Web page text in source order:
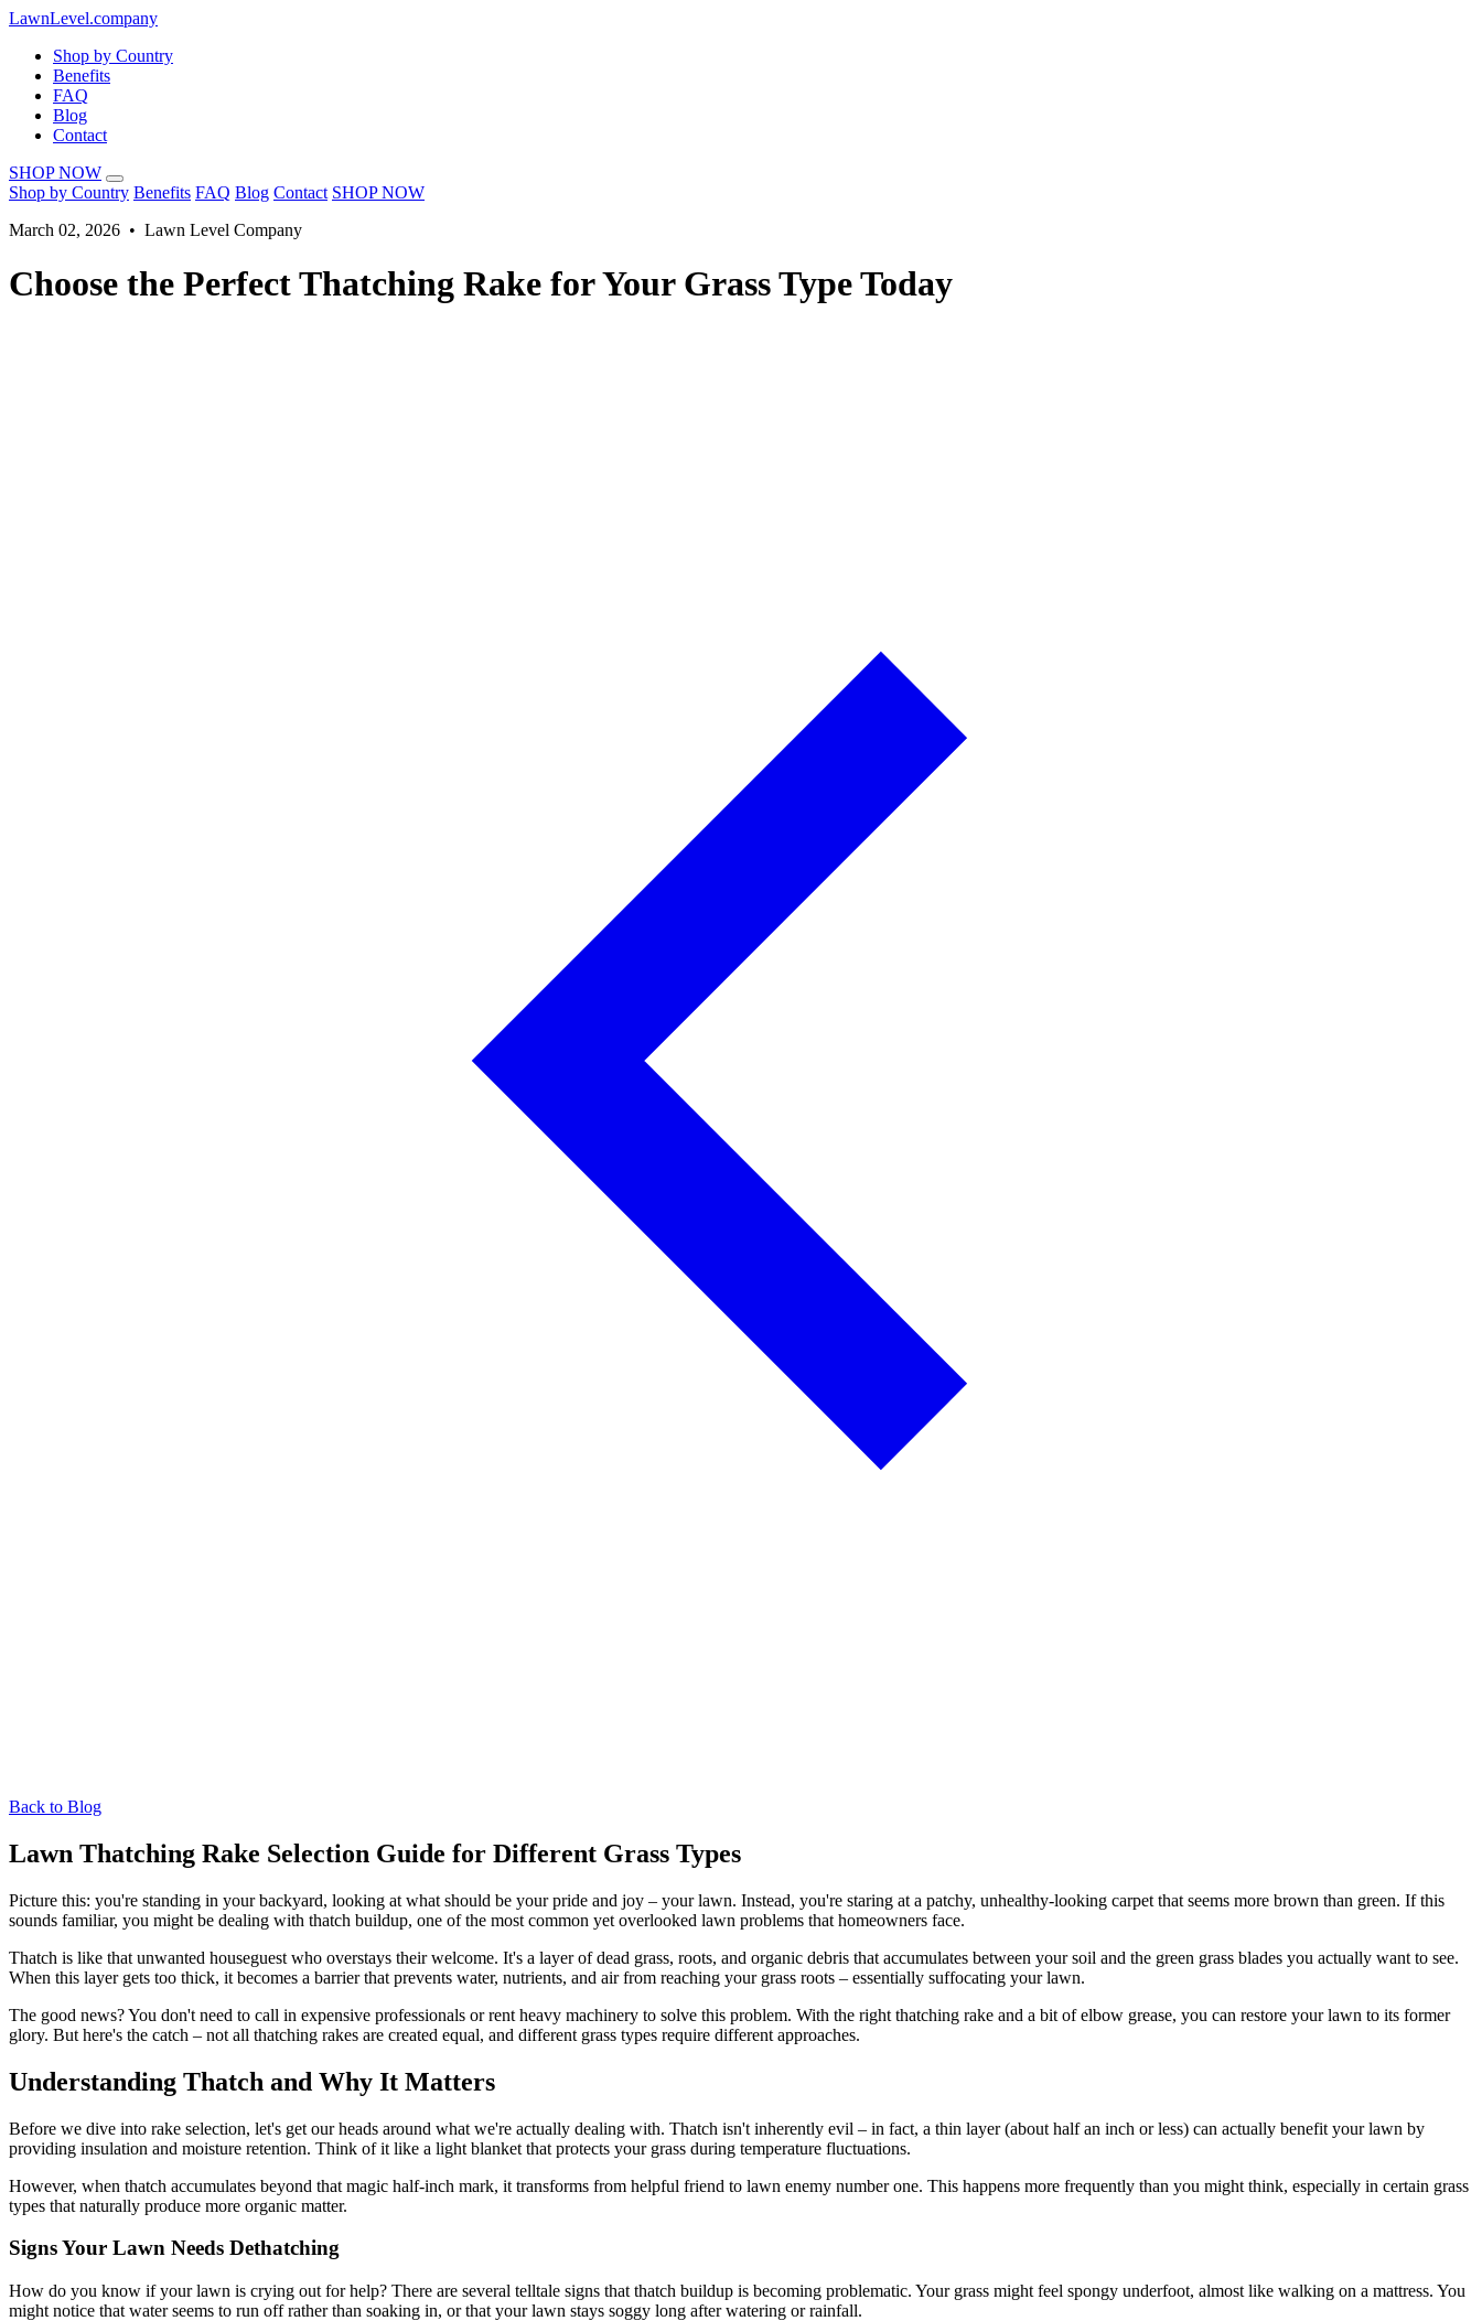
LawnLevel.company
Shop by Country
Benefits
FAQ
Blog
Contact
SHOP NOW
Shop by Country Benefits FAQ Blog Contact SHOP NOW
March 02, 2026 • Lawn Level Company
Choose the Perfect Thatching Rake for Your Grass Type Today
Back to Blog
Lawn Thatching Rake Selection Guide for Different Grass Types
Picture this: you're standing in your backyard, looking at what should be your pride and joy – your lawn. Instead, you're staring at a patchy, unhealthy-looking carpet that seems more brown than green. If this
sounds familiar, you might be dealing with thatch buildup, one of the most common yet overlooked lawn problems that homeowners face.
Thatch is like that unwanted houseguest who overstays their welcome. It's a layer of dead grass, roots, and organic debris that accumulates between your soil and the green grass blades you actually want to see.
When this layer gets too thick, it becomes a barrier that prevents water, nutrients, and air from reaching your grass roots – essentially suffocating your lawn.
The good news? You don't need to call in expensive professionals or rent heavy machinery to solve this problem. With the right thatching rake and a bit of elbow grease, you can restore your lawn to its former
glory. But here's the catch – not all thatching rakes are created equal, and different grass types require different approaches.
Understanding Thatch and Why It Matters
Before we dive into rake selection, let's get our heads around what we're actually dealing with. Thatch isn't inherently evil – in fact, a thin layer (about half an inch or less) can actually benefit your lawn by
providing insulation and moisture retention. Think of it like a light blanket that protects your grass during temperature fluctuations.
However, when thatch accumulates beyond that magic half-inch mark, it transforms from helpful friend to lawn enemy number one. This happens more frequently than you might think, especially in certain grass
types that naturally produce more organic matter.
Signs Your Lawn Needs Dethatching
How do you know if your lawn is crying out for help? There are several telltale signs that thatch buildup is becoming problematic. Your grass might feel spongy underfoot, almost like walking on a mattress. You
might notice that water seems to run off rather than soaking in, or that your lawn stays soggy long after watering or rainfall.